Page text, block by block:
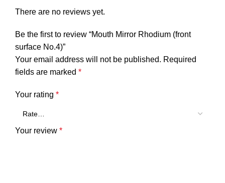
There are no reviews yet.
Be the first to review “Mouth Mirror Rhodium (front
surface No.4)”
Your email address will not be published. Required
fields are marked *
Your rating *
Your review *